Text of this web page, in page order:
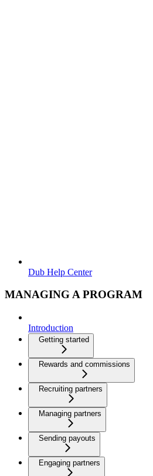
Dub Help Center
MANAGING A PROGRAM
Introduction
Getting started
Rewards and commissions
Recruiting partners
Managing partners
Sending payouts
Engaging partners